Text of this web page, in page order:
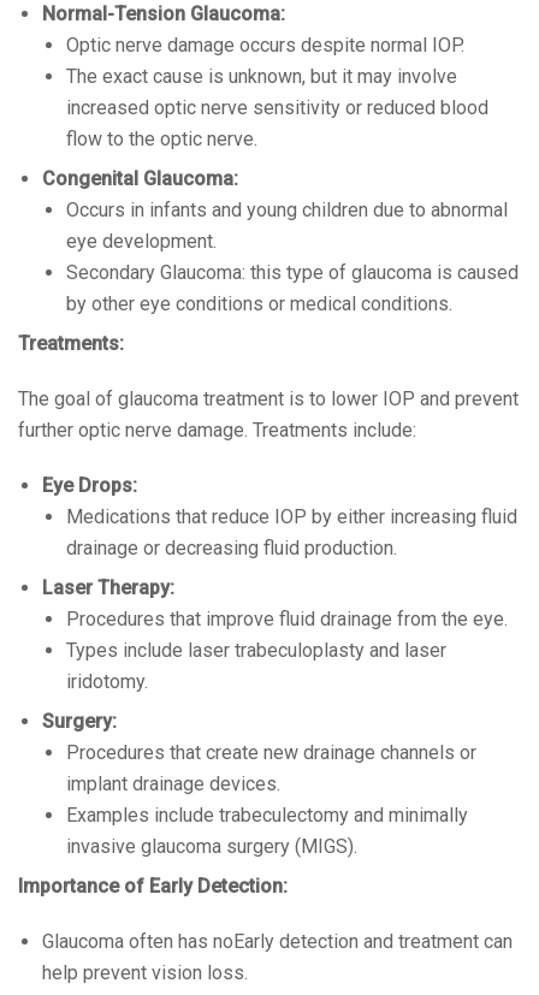
Normal-Tension Glaucoma:
Optic nerve damage occurs despite normal IOP.
The exact cause is unknown, but it may involve
increased optic nerve sensitivity or reduced blood
flow to the optic nerve.
Congenital Glaucoma:
Occurs in infants and young children due to abnormal
eye development.
Secondary Glaucoma: this type of glaucoma is caused
by other eye conditions or medical conditions.
Treatments:
The goal of glaucoma treatment is to lower IOP and prevent
further optic nerve damage. Treatments include:
Eye Drops:
Medications that reduce IOP by either increasing fluid
drainage or decreasing fluid production.
Laser Therapy:
Procedures that improve fluid drainage from the eye.
Types include laser trabeculoplasty and laser
iridotomy.
Surgery:
Procedures that create new drainage channels or
implant drainage devices.
Examples include trabeculectomy and minimally
invasive glaucoma surgery (MIGS).
Importance of Early Detection:
Glaucoma often has noEarly detection and treatment can
help prevent vision loss.